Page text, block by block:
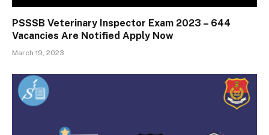
PSSSB Veterinary Inspector Exam 2023 – 644
Vacancies Are Notified Apply Now
March 19, 2023